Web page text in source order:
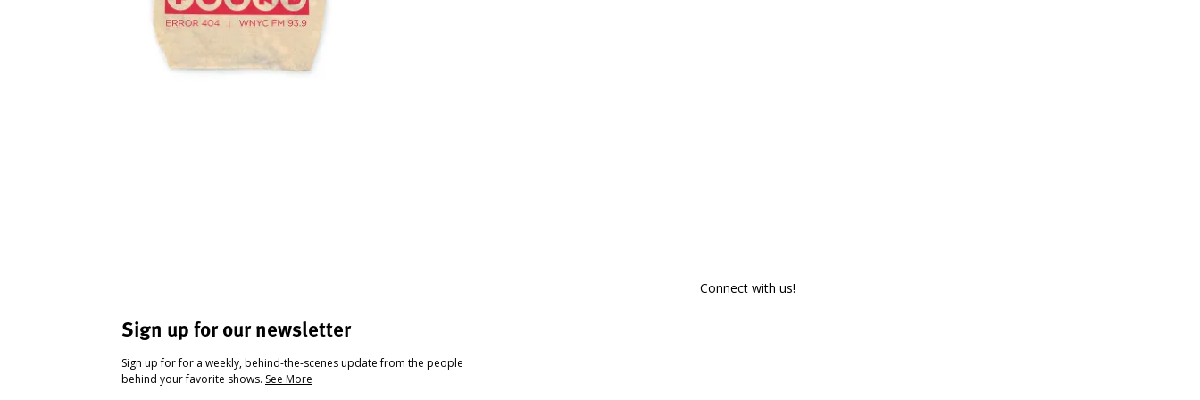
Sign up for our newsletter
Sign up for for a weekly, behind-the-scenes update from the people
behind your favorite shows. See More
Connect with us!